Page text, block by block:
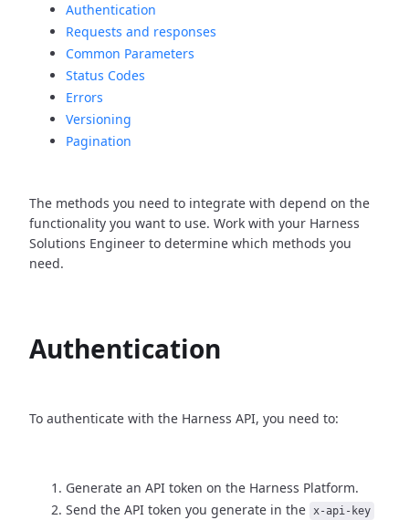
Authentication
Requests and responses
Common Parameters
Status Codes
Errors
Versioning
Pagination
The methods you need to integrate with depend on the
functionality you want to use. Work with your Harness
Solutions Engineer to determine which methods you
need.
Authentication
To authenticate with the Harness API, you need to:
Generate an API token on the Harness Platform.
Send the API token you generate in the x-api-key